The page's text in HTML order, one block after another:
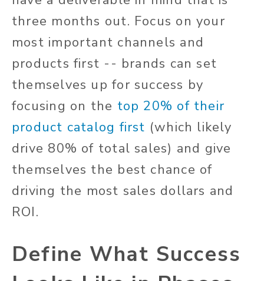
three months out. Focus on your
most important channels and
products first -- brands can set
themselves up for success by
focusing on the top 20% of their
product catalog first (which likely
drive 80% of total sales) and give
themselves the best chance of
driving the most sales dollars and
ROI.
Define What Success